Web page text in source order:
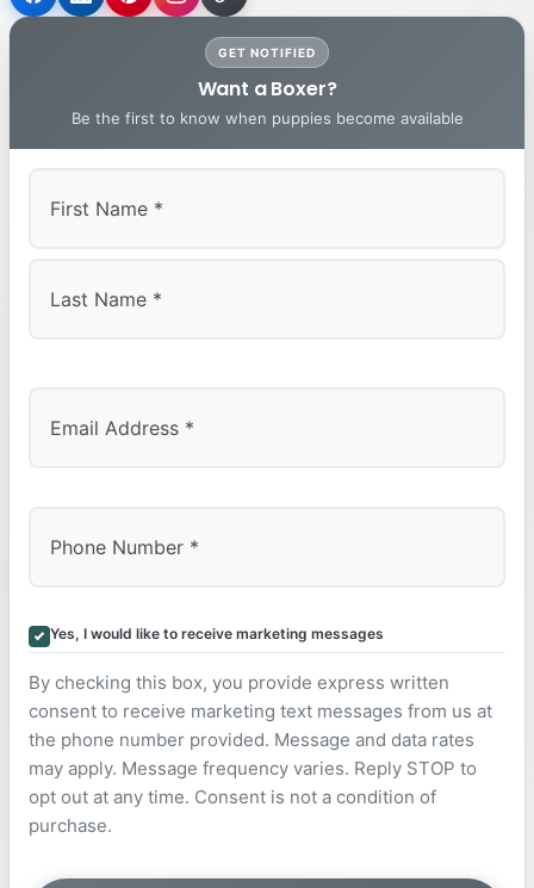
GET NOTIFIED
Want a Boxer?
Be the first to know when puppies become available
Yes, I would like to receive marketing messages
By checking this box, you provide express written
consent to receive marketing text messages from us at
the phone number provided. Message and data rates
may apply. Message frequency varies. Reply STOP to
opt out at any time. Consent is not a condition of
purchase.